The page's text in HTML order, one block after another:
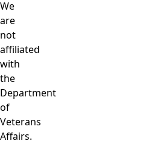
We
are
not
affiliated
with
the
Department
of
Veterans
Affairs.